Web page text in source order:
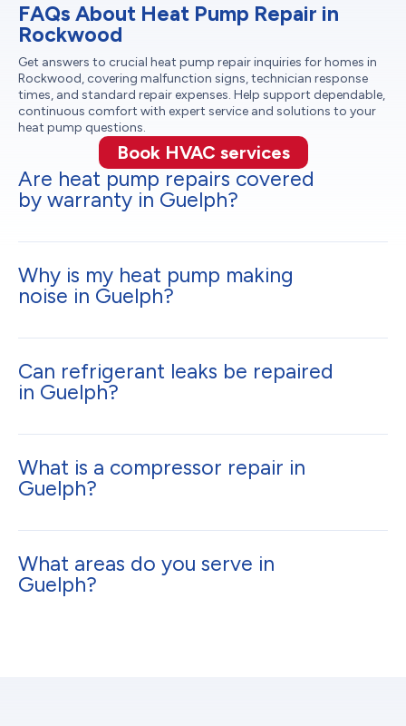
FAQs About Heat Pump Repair in
Rockwood
Get answers to crucial heat pump repair inquiries for homes in
Rockwood, covering malfunction signs, technician response
times, and standard repair expenses. Help support dependable,
continuous comfort with expert service and solutions to your
heat pump questions.
Book HVAC services
Are heat pump repairs covered
by warranty in Guelph?
Why is my heat pump making
noise in Guelph?
Can refrigerant leaks be repaired
in Guelph?
What is a compressor repair in
Guelph?
What areas do you serve in
Guelph?